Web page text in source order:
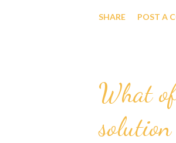
THE
And
SHARE POST A
What